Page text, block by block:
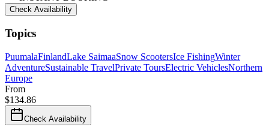
Check Availability
Topics
PuumalaFinlandLake SaimaaSnow ScootersIce FishingWinter
AdventureSustainable TravelPrivate ToursElectric VehiclesNorthern
Europe
From
$134.86
Check Availability